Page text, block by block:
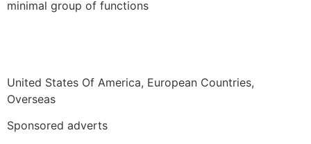
minimal group of functions
United States Of America, European Countries,
Overseas
Sponsored adverts